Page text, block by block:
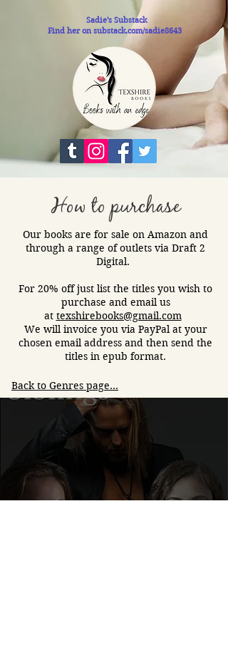
Sadie's Substack
Find her on substack.com/sadie8643
How to purchase
Our books are for sale on Amazon and
through a range of outlets via Draft 2
Digital.​
For 20% off just list the titles you wish to
purchase and email us
at texshirebooks@gmail.com
We will invoice you via PayPal at your
chosen email address and then send the
titles in epub format.
Back to Genres page...